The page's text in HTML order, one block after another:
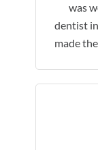
was
dentist
made